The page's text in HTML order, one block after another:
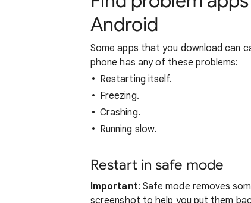
Android
Some apps that you download can
phone has any of these problems:
Restarting itself.
Freezing.
Crashing.
Running slow.
Restart in safe mode
Important: Safe mode removes
screenshot to help you put them